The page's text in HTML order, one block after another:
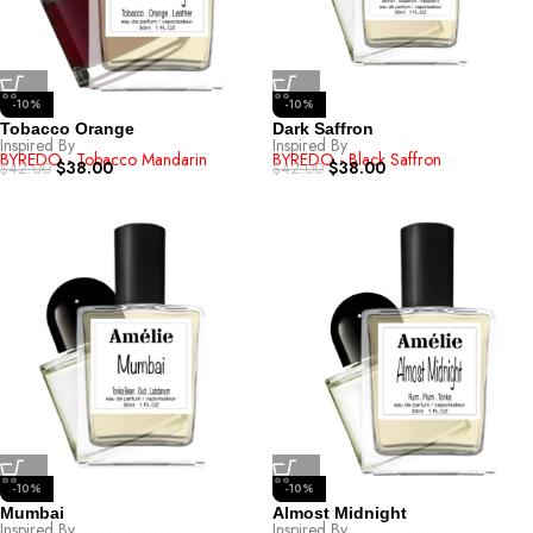
-10%
Tobacco Orange
Inspired By
BYREDO - Tobacco Mandarin
$42.00 $38.00
-10%
Dark Saffron
Inspired By
BYREDO - Black Saffron
$42.00 $38.00
-10%
Mumbai
-10%
Almost Midnight